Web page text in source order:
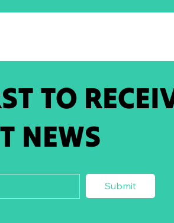
TO
NEWS
Submit